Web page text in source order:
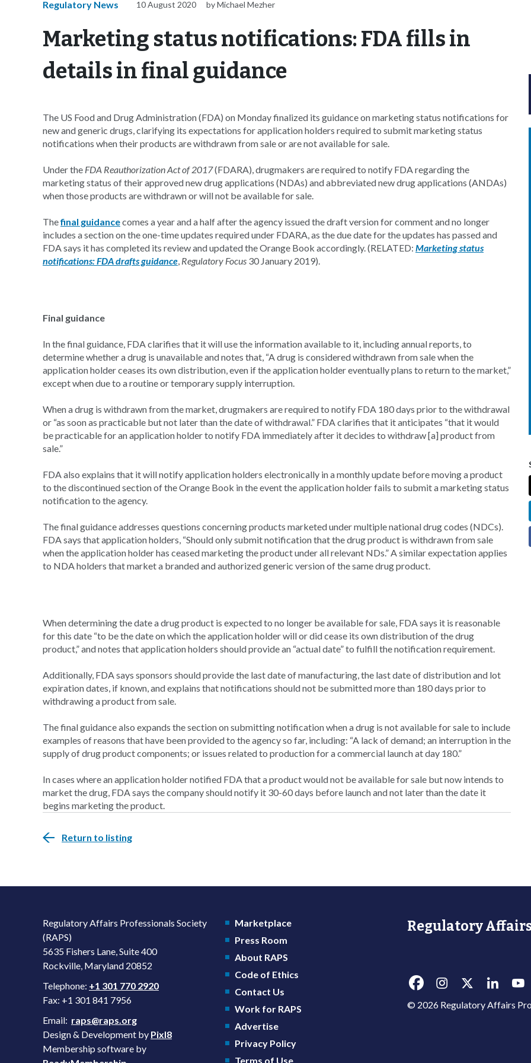
Regulatory News 10 August 2020 by Michael Mezher
Marketing status notifications: FDA fills in
details in final guidance
The US Food and Drug Administration (FDA) on Monday finalized its guidance on marketing status notifications for
new and generic drugs, clarifying its expectations for application holders required to submit marketing status
notifications when their products are withdrawn from sale or are not available for sale.
Under the FDA Reauthorization Act of 2017(FDARA), drugmakers are required to notify FDA regarding the
marketing status of their approved new drug applications (NDAs) and abbreviated new drug applications (ANDAs)
when those products are withdrawn or will not be available for sale.
Thefinal guidancecomes a year and a half after the agency issued the draft version for comment and no longer
includes a section on the one-time updates required under FDARA, as the due date for the updates has passed and
FDA says it has completed its review and updated the Orange Book accordingly. (RELATED: Marketing status
notifications: FDA drafts guidance, Regulatory Focus 30 January 2019).
Final guidance
In the final guidance, FDA clarifies that it will use the information available to it, including annual reports, to
determine whether a drug is unavailable and notes that, “A drug is considered withdrawn from sale when the
application holder ceases its own distribution, even if the application holder eventually plans to return to the market,”
except when due to a routine or temporary supply interruption.
When a drug is withdrawn from the market, drugmakers are required to notify FDA 180 days prior to the withdrawal
or “as soon as practicable but not later than the date of withdrawal.” FDA clarifies that it anticipates “that it would
be practicable for an application holder to notify FDA immediately after it decides to withdraw [a] product from
sale.”
FDA also explains that it will notify application holders electronically in a monthly update before moving a product
to the discontinued section of the Orange Book in the event the application holder fails to submit a marketing status
notification to the agency.
The final guidance addresses questions concerning products marketed under multiple national drug codes (NDCs).
FDA says that application holders, “Should only submit notification that the drug product is withdrawn from sale
when the application holder has ceased marketing the product under all relevant NDs.” A similar expectation applies
to NDA holders that market a branded and authorized generic version of the same drug product.
When determining the date a drug product is expected to no longer be available for sale, FDA says it is reasonable
for this date “to be the date on which the application holder will or did cease its own distribution of the drug
product,” and notes that application holders should provide an “actual date” to fulfill the notification requirement.
Additionally, FDA says sponsors should provide the last date of manufacturing, the last date of distribution and lot
expiration dates, if known, and explains that notifications should not be submitted more than 180 days prior to
withdrawing a product from sale.
The final guidance also expands the section on submitting notification when a drug is not available for sale to include
examples of reasons that have been provided to the agency so far, including: “A lack of demand; an interruption in the
supply of drug product components; or issues related to production for a commercial launch at day 180.”
In cases where an application holder notified FDA that a product would not be available for sale but now intends to
market the drug, FDA says the company should notify it 30-60 days before launch and not later than the date it
begins marketing the product.
Return to listing
Regulatory Affairs Professionals Society
(RAPS)
5635 Fishers Lane, Suite 400
Rockville, Maryland 20852
Telephone: +1 301 770 2920
Fax: +1 301 841 7956
Email: raps@raps.org
Design & Development by Pixl8
Membership software by
Marketplace
Press Room
About RAPS
Code of Ethics
Contact Us
Work for RAPS
Advertise
Privacy Policy
Terms of Use
Regulatory Affairs
© 2026 Regulatory Affairs